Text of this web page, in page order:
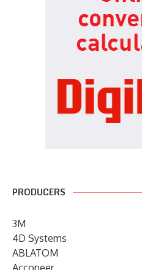
PRODUCERS
3M
4D Systems
ABLATOM